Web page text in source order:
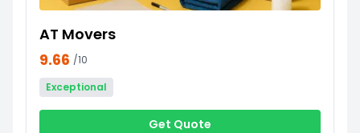
AT Movers
9.66 /10
Exceptional
Get Quote